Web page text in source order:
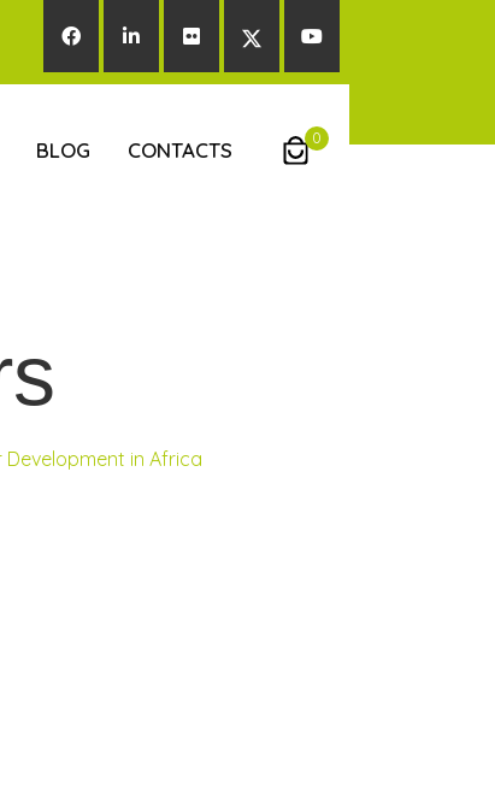
BLOG CONTACTS 0
in Africa